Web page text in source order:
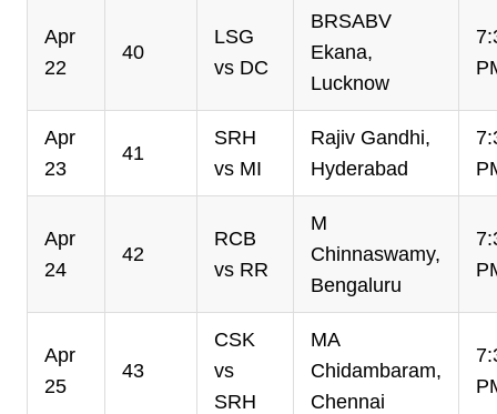
Apr
22
40
LSG
vs DC
BRSABV
Ekana,
Lucknow
Apr
23
41
SRH
vs MI
Rajiv Gandhi,
Hyderabad
Apr
24
42
RCB
vs RR
M
Chinnaswamy,
Bengaluru
Apr
25
43
CSK
vs
SRH
MA
Chidambaram,
Chennai